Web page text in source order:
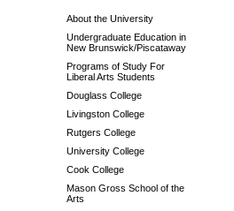
About the University
Undergraduate Education in
New Brunswick/Piscataway
Programs of Study For
Liberal Arts Students
Douglass College
Livingston College
Rutgers College
University College
Cook College
Mason Gross School of the
Arts